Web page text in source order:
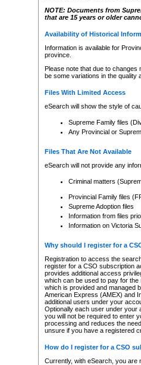
NOTE: Documents from
that are 15 years or older
Availability of Historical
Information is available for
province.
Please note that due to
be some variations in the quality
Files With Limited Access
eSearch will show the style of
Supreme Family files
Any Provincial or
Files That Are Not Available
eSearch will not provide any
Criminal matters
Provincial Family files
Supreme Adoption files
Information from files
Information on Victoria
Why should I register for a
Registration to access the
register for a CSO subscription
provides additional access
which can be used to pay for
which is provided and managed
American Express (AMEX) and
additional users under your
Optionally each user under your
you will not be required to enter
processing and reduces the
unsure if you have a registered
How do I register for a CSO
Currently, with eSearch, you are